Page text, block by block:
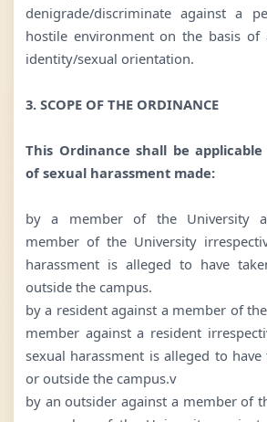
denigrade/discriminate against a
hostile environment on the basis of
identity/sexual orientation.
3. SCOPE OF THE ORDINANCE
This Ordinance shall be
of sexual harassment made:
by a member of the University
member of the University
harassment is alleged to have
outside the campus.
by a resident against a member of
member against a resident
sexual harassment is alleged to
or outside the campus.v
by an outsider against a member of